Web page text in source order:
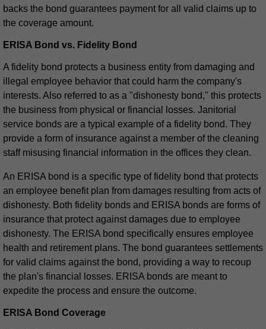
backs the bond guarantees payment for all valid claims up to
the coverage amount.
ERISA Bond vs. Fidelity Bond
A fidelity bond protects a business entity from damaging and
illegal employee behavior that could harm the company's
interests. Also referred to as a "dishonesty bond," this protects
the business from physical or financial losses. Janitorial
service bonds are a typical example of a fidelity bond. They
provide a form of insurance against a member of the cleaning
staff misusing financial information in the offices they clean.
An ERISA bond is a specific type of fidelity bond that protects
an employee benefit plan from damages resulting from acts of
dishonesty. Both fidelity bonds and ERISA bonds are forms of
insurance that protect against damages due to employee
dishonesty. The ERISA bond specifically ensures employee
health and retirement plans. The bond guarantees settlements
for valid claims against the bond, providing a way to recoup
the plan's financial losses. ERISA bonds are meant to
expedite the process and ensure the outcome.
ERISA Bond Coverage